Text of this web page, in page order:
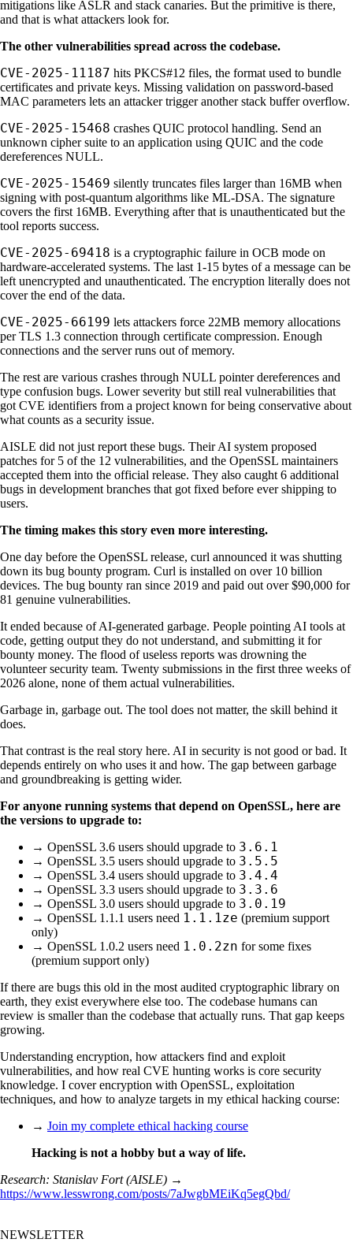
mitigations like ASLR and stack canaries. But the primitive is there,
and that is what attackers look for.
The other vulnerabilities spread across the codebase.
CVE-2025-11187 hits PKCS#12 files, the format used to bundle
certificates and private keys. Missing validation on password-based
MAC parameters lets an attacker trigger another stack buffer overflow.
CVE-2025-15468 crashes QUIC protocol handling. Send an
unknown cipher suite to an application using QUIC and the code
dereferences NULL.
CVE-2025-15469 silently truncates files larger than 16MB when
signing with post-quantum algorithms like ML-DSA. The signature
covers the first 16MB. Everything after that is unauthenticated but the
tool reports success.
CVE-2025-69418 is a cryptographic failure in OCB mode on
hardware-accelerated systems. The last 1-15 bytes of a message can be
left unencrypted and unauthenticated. The encryption literally does not
cover the end of the data.
CVE-2025-66199 lets attackers force 22MB memory allocations
per TLS 1.3 connection through certificate compression. Enough
connections and the server runs out of memory.
The rest are various crashes through NULL pointer dereferences and
type confusion bugs. Lower severity but still real vulnerabilities that
got CVE identifiers from a project known for being conservative about
what counts as a security issue.
AISLE did not just report these bugs. Their AI system proposed
patches for 5 of the 12 vulnerabilities, and the OpenSSL maintainers
accepted them into the official release. They also caught 6 additional
bugs in development branches that got fixed before ever shipping to
users.
The timing makes this story even more interesting.
One day before the OpenSSL release, curl announced it was shutting
down its bug bounty program. Curl is installed on over 10 billion
devices. The bug bounty ran since 2019 and paid out over $90,000 for
81 genuine vulnerabilities.
It ended because of AI-generated garbage. People pointing AI tools at
code, getting output they do not understand, and submitting it for
bounty money. The flood of useless reports was drowning the
volunteer security team. Twenty submissions in the first three weeks of
2026 alone, none of them actual vulnerabilities.
Garbage in, garbage out. The tool does not matter, the skill behind it
does.
That contrast is the real story here. AI in security is not good or bad. It
depends entirely on who uses it and how. The gap between garbage
and groundbreaking is getting wider.
For anyone running systems that depend on OpenSSL, here are
the versions to upgrade to:
→ OpenSSL 3.6 users should upgrade to 3.6.1
→ OpenSSL 3.5 users should upgrade to 3.5.5
→ OpenSSL 3.4 users should upgrade to 3.4.4
→ OpenSSL 3.3 users should upgrade to 3.3.6
→ OpenSSL 3.0 users should upgrade to 3.0.19
→ OpenSSL 1.1.1 users need 1.1.1ze (premium support
only)
→ OpenSSL 1.0.2 users need 1.0.2zn for some fixes
(premium support only)
If there are bugs this old in the most audited cryptographic library on
earth, they exist everywhere else too. The codebase humans can
review is smaller than the codebase that actually runs. That gap keeps
growing.
Understanding encryption, how attackers find and exploit
vulnerabilities, and how real CVE hunting works is core security
knowledge. I cover encryption with OpenSSL, exploitation
techniques, and how to analyze targets in my ethical hacking course:
→ Join my complete ethical hacking course
Hacking is not a hobby but a way of life.
Research: Stanislav Fort (AISLE) →
https://www.lesswrong.com/posts/7aJwgbMEiKq5egQbd/
NEWSLETTER